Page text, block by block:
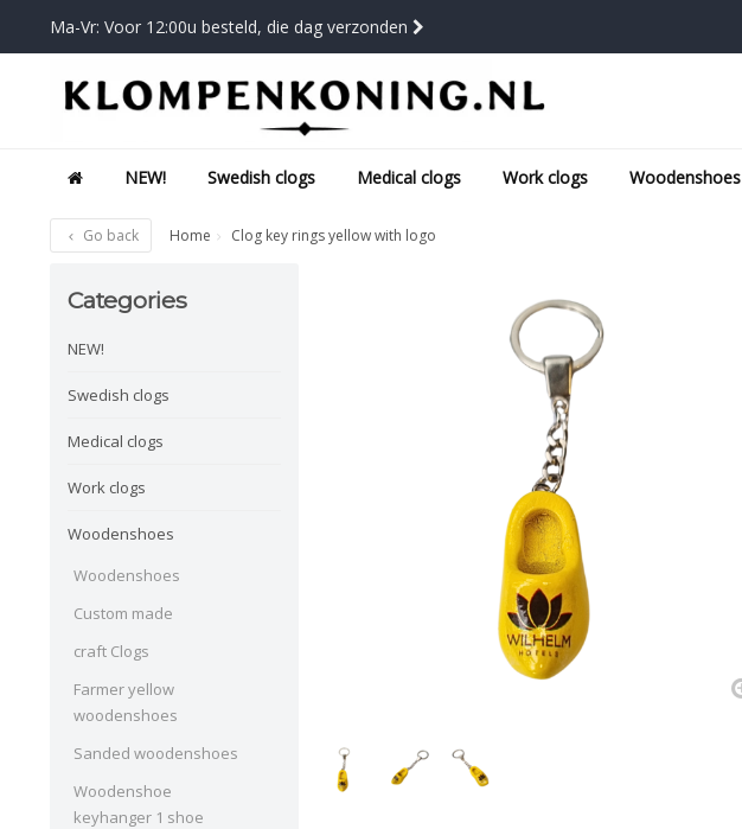
Ma-Vr: Voor 12:00u besteld, die dag verzonden
NEW! Swedish clogs Medical clogs Work clogs Woodenshoes
Go back Home Clog key rings yellow with logo
Categories
NEW!
Swedish clogs
Medical clogs
Work clogs
Woodenshoes
Woodenshoes
Custom made
craft Clogs
Farmer yellow
woodenshoes
Sanded woodenshoes
Woodenshoe
keyhanger 1 shoe